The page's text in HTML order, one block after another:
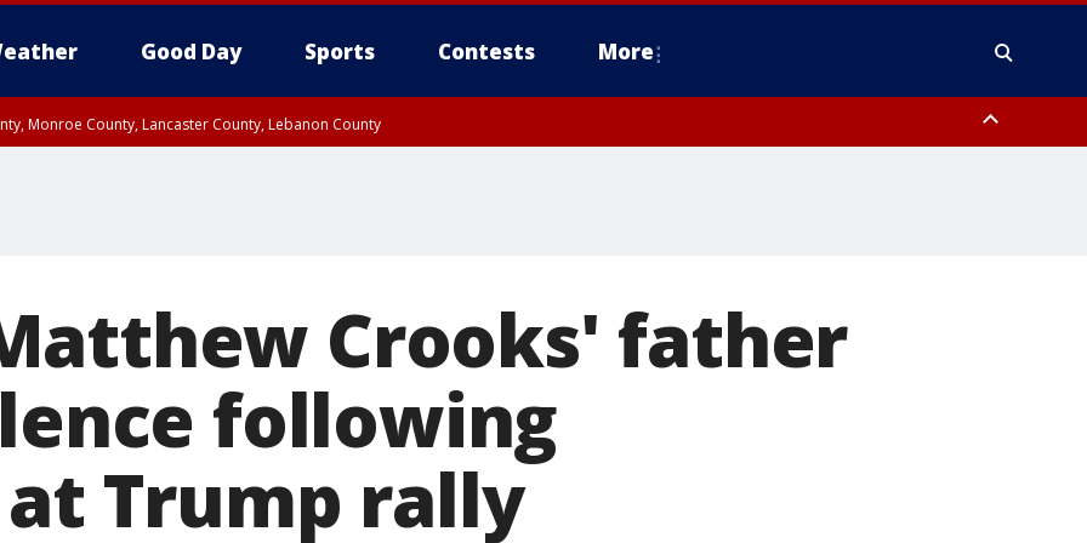
Good Day Sports Contests More
Monroe County, Lancaster County, Lebanon County
Crooks' father
following
Trump rally